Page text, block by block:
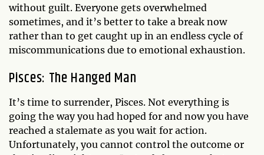
without guilt. Everyone gets overwhelmed
sometimes, and it’s better to take a break now
rather than to get caught up in an endless cycle of
miscommunications due to emotional exhaustion.
Pisces: The Hanged Man
It’s time to surrender, Pisces. Not everything is
going the way you had hoped for and now you have
reached a stalemate as you wait for action.
Unfortunately, you cannot control the outcome or